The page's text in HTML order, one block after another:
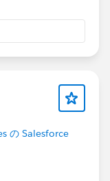
Analytics (e.g.,
etc.)?
currently
by retrieving
in VS Code
の Salesforce